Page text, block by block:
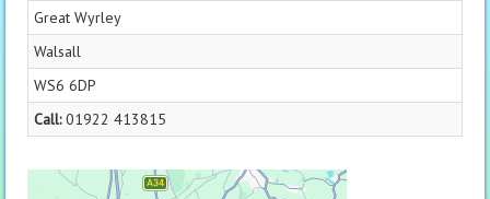
Great Wyrley
Walsall
WS6 6DP
Call:01922 413815